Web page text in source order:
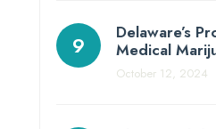
Delaware’s
Medical
October 12, 2024